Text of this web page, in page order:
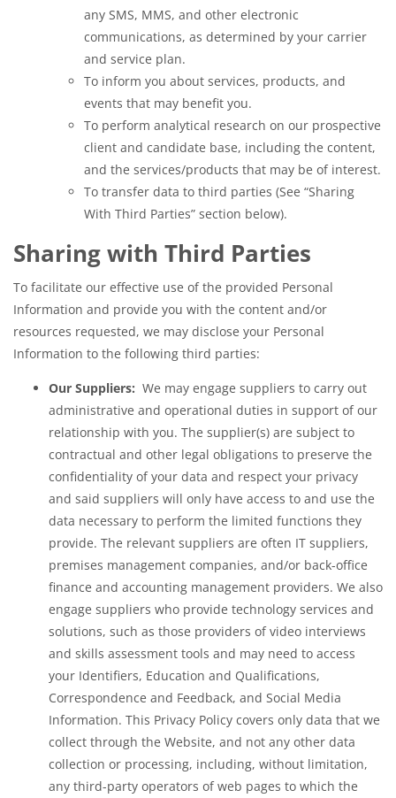
any SMS, MMS, and other electronic
communications, as determined by your carrier
and service plan.
To inform you about services, products, and
events that may benefit you.
To perform analytical research on our prospective
client and candidate base, including the content,
and the services/products that may be of interest.
To transfer data to third parties (See “Sharing
With Third Parties” section below).
Sharing with Third Parties
To facilitate our effective use of the provided Personal
Information and provide you with the content and/or
resources requested, we may disclose your Personal
Information to the following third parties:
Our Suppliers: We may engage suppliers to carry out
administrative and operational duties in support of our
relationship with you. The supplier(s) are subject to
contractual and other legal obligations to preserve the
confidentiality of your data and respect your privacy
and said suppliers will only have access to and use the
data necessary to perform the limited functions they
provide. The relevant suppliers are often IT suppliers,
premises management companies, and/or back-office
finance and accounting management providers. We also
engage suppliers who provide technology services and
solutions, such as those providers of video interviews
and skills assessment tools and may need to access
your Identifiers, Education and Qualifications,
Correspondence and Feedback, and Social Media
Information. This Privacy Policy covers only data that we
collect through the Website, and not any other data
collection or processing, including, without limitation,
any third-party operators of web pages to which the